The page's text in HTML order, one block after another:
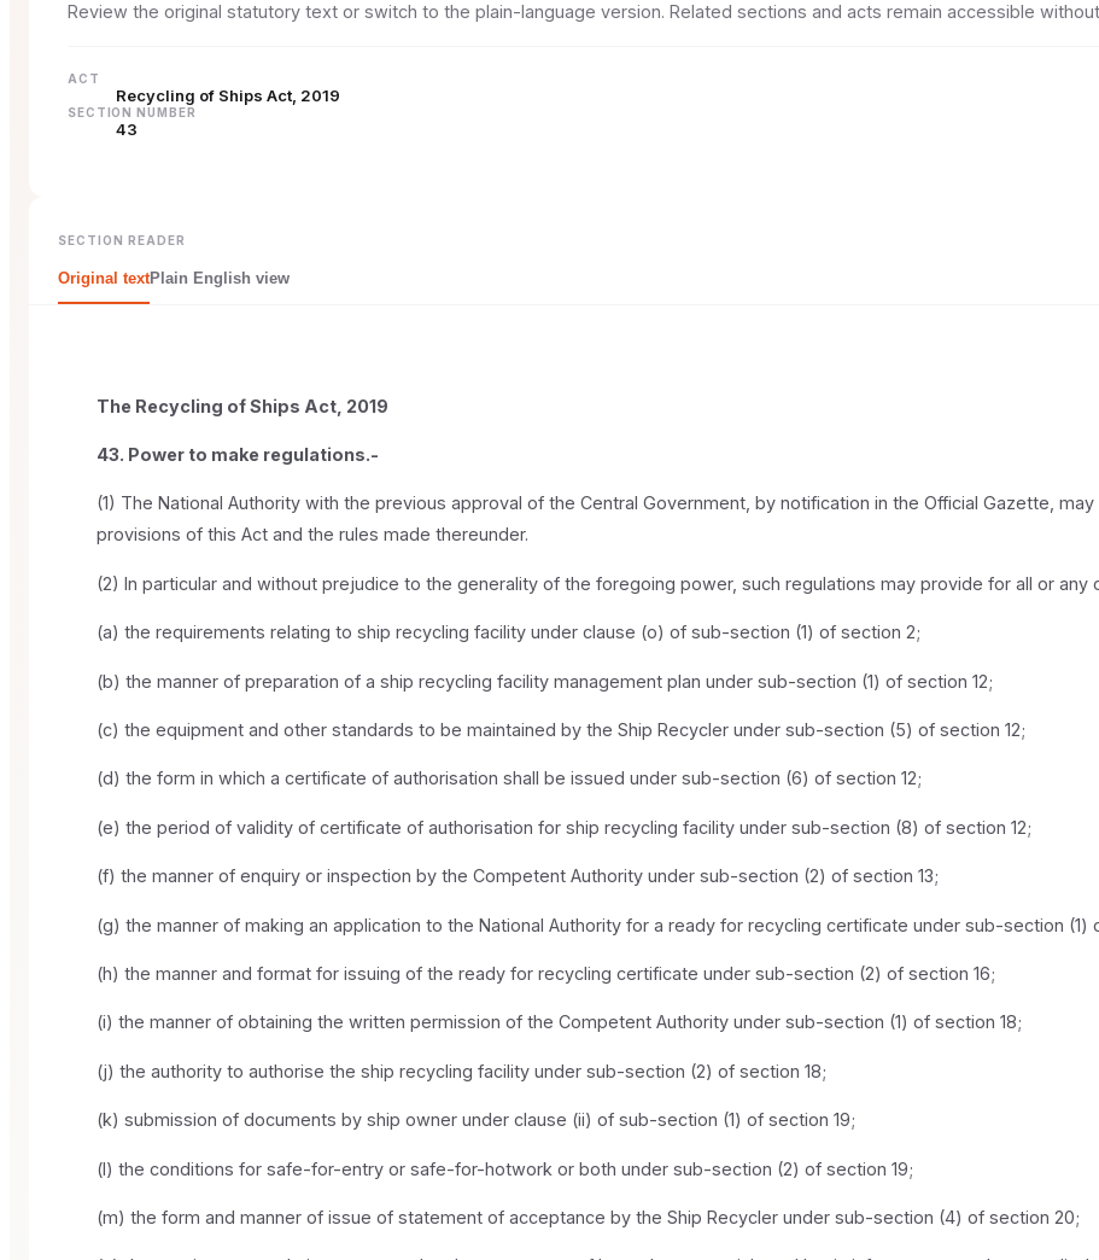
Review the original statutory text or switch to the plain-language version. Related sections and acts remain accessible
ACT
Recycling of Ships Act, 2019
SECTION NUMBER
43
SECTION READER
Original textPlain English view
The Recycling of Ships Act, 2019
43. Power to make regulations.-
(1) The National Authority with the previous approval of the Central Government, by notification in the Official Gazette,
provisions of this Act and the rules made thereunder.
(2) In particular and without prejudice to the generality of the foregoing power, such regulations may provide for all or
(a) the requirements relating to ship recycling facility under clause (o) of sub-section (1) of section 2;
(b) the manner of preparation of a ship recycling facility management plan under sub-section (1) of section 12;
(c) the equipment and other standards to be maintained by the Ship Recycler under sub-section (5) of section 12;
(d) the form in which a certificate of authorisation shall be issued under sub-section (6) of section 12;
(e) the period of validity of certificate of authorisation for ship recycling facility under sub-section (8) of section 12;
(f) the manner of enquiry or inspection by the Competent Authority under sub-section (2) of section 13;
(g) the manner of making an application to the National Authority for a ready for recycling certificate under sub-section (1)
(h) the manner and format for issuing of the ready for recycling certificate under sub-section (2) of section 16;
(i) the manner of obtaining the written permission of the Competent Authority under sub-section (1) of section 18;
(j) the authority to authorise the ship recycling facility under sub-section (2) of section 18;
(k) submission of documents by ship owner under clause (ii) of sub-section (1) of section 19;
(l) the conditions for safe-for-entry or safe-for-hotwork or both under sub-section (2) of section 19;
(m) the form and manner of issue of statement of acceptance by the Ship Recycler under sub-section (4) of section 20;